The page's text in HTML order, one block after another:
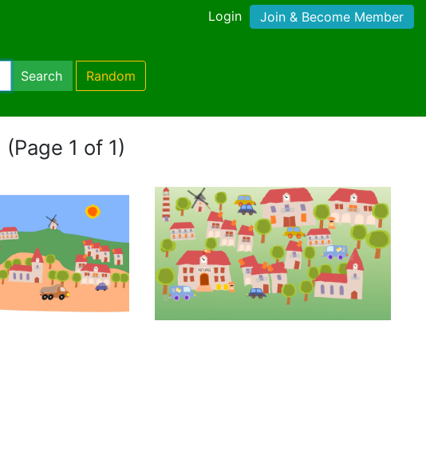
Login Join & Become Member
Search Random
(Page 1 of 1)